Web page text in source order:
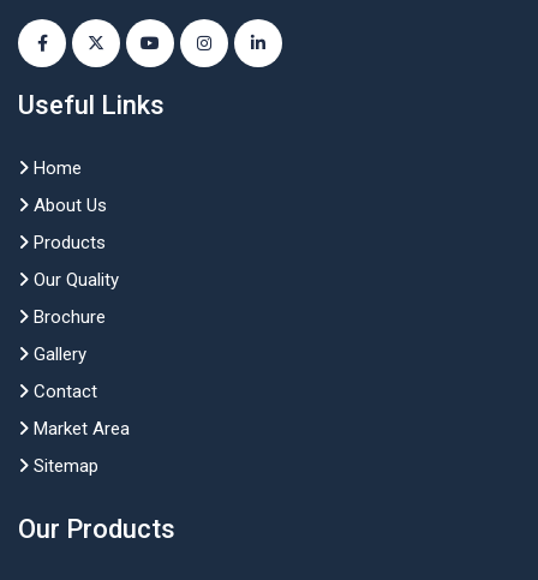
Useful Links
Home
About Us
Products
Our Quality
Brochure
Gallery
Contact
Market Area
Sitemap
Our Products